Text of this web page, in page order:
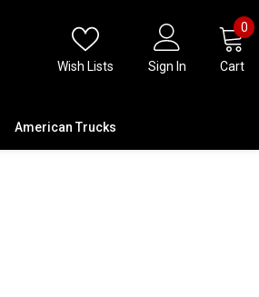
Wish Lists Sign In Cart
00
American Trucks